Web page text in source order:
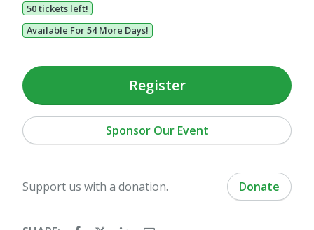
50 tickets left!
Available For 54 More Days!
Register
Sponsor Our Event
Support us with a donation. Donate